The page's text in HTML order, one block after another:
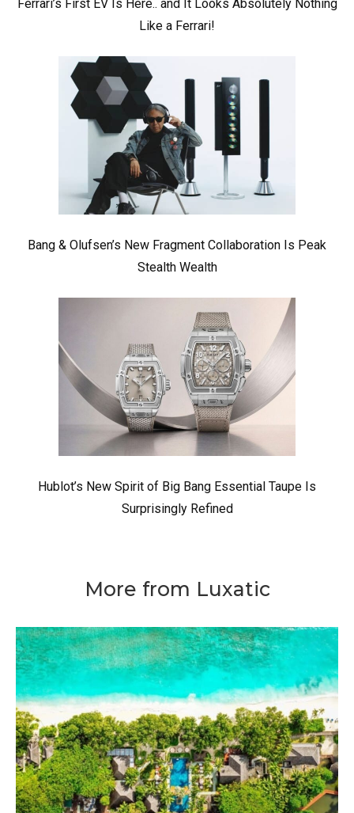
Ferrari’s First EV Is Here.. and It Looks Absolutely Nothing
Like a Ferrari!
Bang & Olufsen’s New Fragment Collaboration Is Peak
Stealth Wealth
Hublot’s New Spirit of Big Bang Essential Taupe Is
Surprisingly Refined
More from Luxatic